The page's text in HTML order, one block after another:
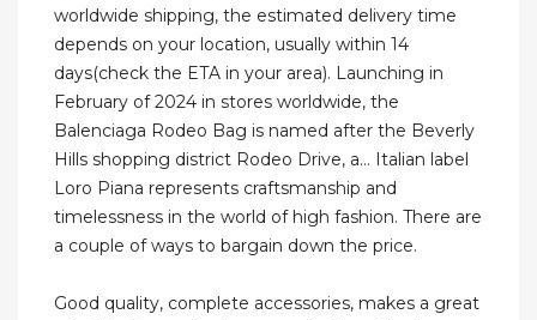
worldwide shipping, the estimated delivery time
depends on your location, usually within 14
days(check the ETA in your area). Launching in
February of 2024 in stores worldwide, the
Balenciaga Rodeo Bag is named after the Beverly
Hills shopping district Rodeo Drive, a... Italian label
Loro Piana represents craftsmanship and
timelessness in the world of high fashion. There are
a couple of ways to bargain down the price.
Good quality, complete accessories, makes a great